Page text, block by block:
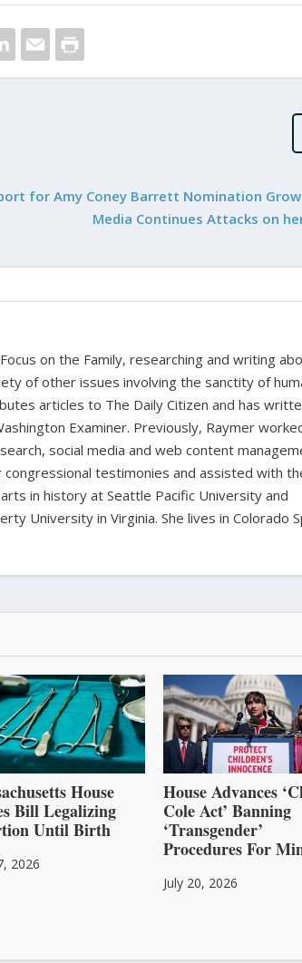
for Amy Coney Barrett Nomination
Media Continues Attacks on
on the Family, researching and writing
of other issues involving the sanctity of
articles to The Daily Citizen and has
Examiner. Previously, Raymer
social media and web content
testimonies and assisted with
in history at Seattle Pacific University and
University in Virginia. She lives in Colorado
House
Bill Legalizing
Until Birth
2026
House Advances
Cole Act’ Banning
‘Transgender’
Procedures For
July 20, 2026